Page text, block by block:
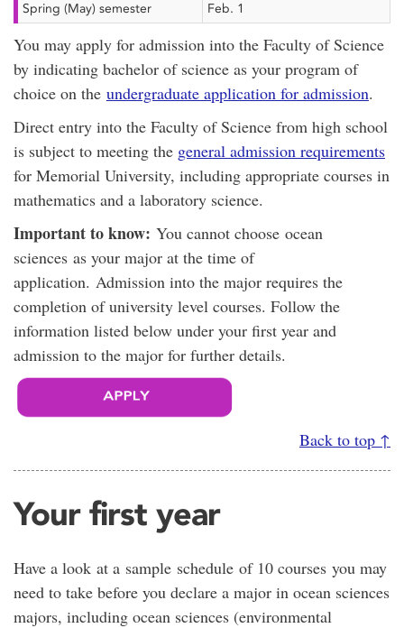
Spring (May) semester
Feb. 1
You may apply for admission into the Faculty of Science
by indicating bachelor of science as your program of
choice on the undergraduate application for admission.
Direct entry into the Faculty of Science from high school
is subject to meeting the general admission requirements
for Memorial University, including appropriate courses in
mathematics and a laboratory science.
Important to know: You cannot choose ocean
sciences as your major at the time of
application. Admission into the major requires the
completion of university level courses. Follow the
information listed below under your first year and
admission to the major for further details.
Back to top ↑
Your first year
Have a look at a sample schedule of 10 courses you may
need to take before you declare a major in ocean sciences
majors, including ocean sciences (environmental